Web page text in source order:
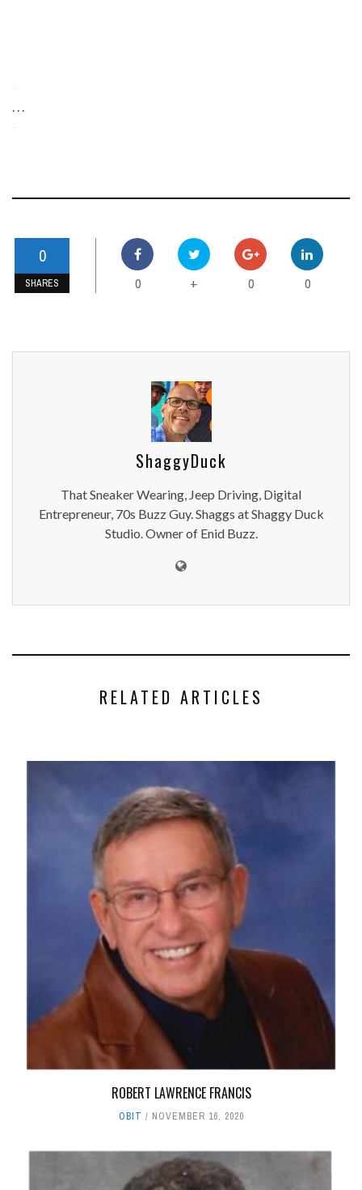
-
-
0
SHARES 0 + 0 0
ShaggyDuck
That Sneaker Wearing, Jeep Driving, Digital
Entrepreneur, 70s Buzz Guy. Shaggs at Shaggy Duck
Studio. Owner of Enid Buzz.
RELATED ARTICLES
ROBERT LAWRENCE FRANCIS
OBIT NOVEMBER 16, 2020